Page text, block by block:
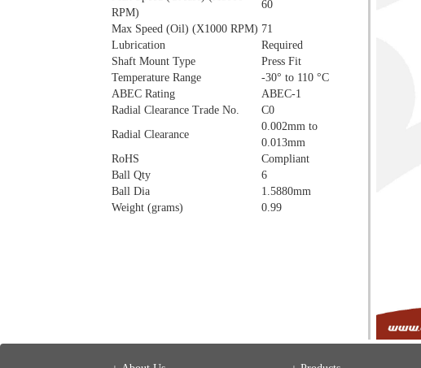
RPM)
60
Max Speed (Oil) (X1000 RPM) 71
Lubrication
Required
Shaft Mount Type
Press Fit
Temperature Range
-30° to 110 °C
ABEC Rating
ABEC-1
Radial Clearance Trade No.
C0
Radial Clearance
0.002mm to
0.013mm
RoHS
Compliant
Ball Qty
6
Ball Dia
1.5880mm
Weight (grams)
0.99